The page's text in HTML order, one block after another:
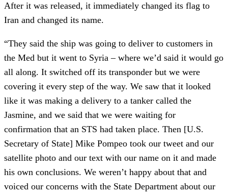
After it was released, it immediately changed its flag to
Iran and changed its name.
“They said the ship was going to deliver to customers in
the Med but it went to Syria – where we’d said it would go
all along. It switched off its transponder but we were
covering it every step of the way. We saw that it looked
like it was making a delivery to a tanker called the
Jasmine, and we said that we were waiting for
confirmation that an STS had taken place. Then [U.S.
Secretary of State] Mike Pompeo took our tweet and our
satellite photo and our text with our name on it and made
his own conclusions. We weren’t happy about that and
voiced our concerns with the State Department about our